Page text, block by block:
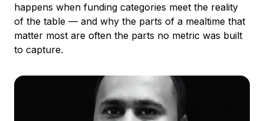
happens when funding categories meet the reality
of the table — and why the parts of a mealtime that
matter most are often the parts no metric was built
to capture.